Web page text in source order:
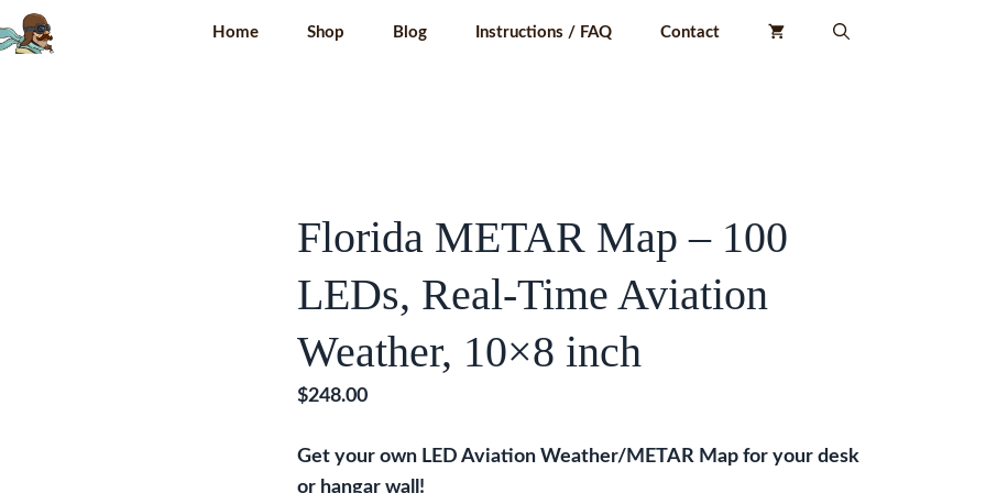
Home Shop Blog Instructions / FAQ Contact
Florida METAR Map – 100
LEDs, Real-Time Aviation
Weather, 10×8 inch
$248.00
Get your own LED Aviation Weather/METAR Map for your desk
or hangar wall!